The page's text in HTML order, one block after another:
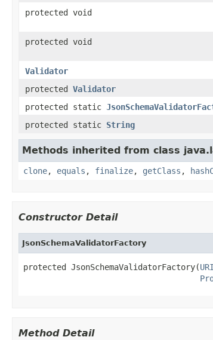
protected void
protected void
Validator
protected Validator
protected static
protected static String
Methods inherited from class
clone, equals , finalize, getClass ,
Constructor Detail
JsonSchemaValidatorFactory
protected JsonSchemaValidatorFactory(URI
Method Detail